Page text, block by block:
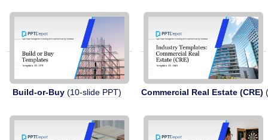
Build-or-Buy (10-slide PPT) Commercial Real Estate (CRE)